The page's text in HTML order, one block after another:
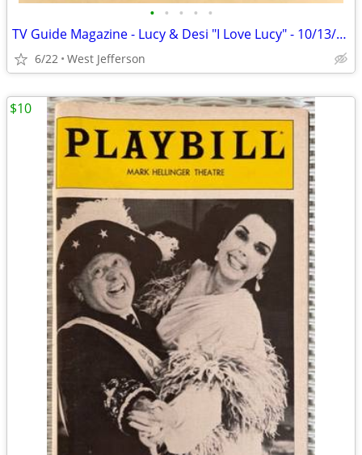
• • • • •
TV Guide Magazine - Lucy & Desi "I Love Lucy" - 10/13/01 to 10/19/01
6/22 West Jefferson
$10